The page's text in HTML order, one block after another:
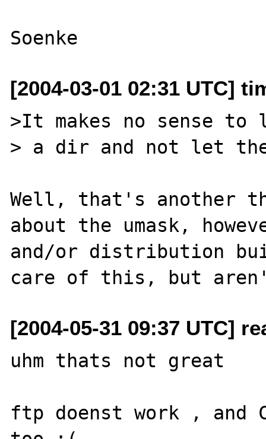
[2004-03-01 02:31 UTC]
>It makes no sense
> a dir and not let
Well, that's another
about the umask,
and/or distribution
[2004-05-31 09:37 UTC]
uhm thats not great
ftp doenst work , and